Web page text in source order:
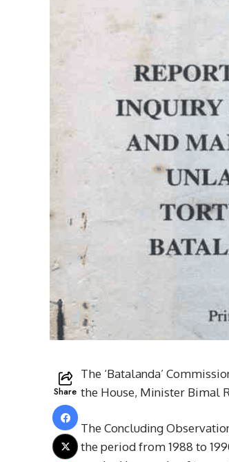
Share
The ‘Batalanda’
the House, Minister Bimal
The Concluding
the period from 1988 to